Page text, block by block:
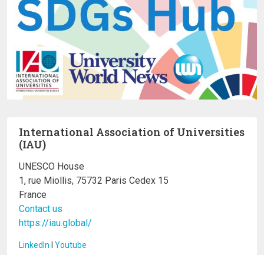
International Association of Universities
(IAU)
UNESCO House
1, rue Miollis, 75732 Paris Cedex 15
France
Contact us
https://iau.global/
LinkedIn I Youtube